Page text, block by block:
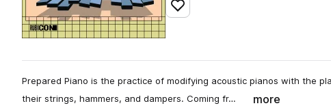
Add to likes
Prepared Piano is the practice of modifying acoustic pianos with the
their strings, hammers, and dampers. Coming fr…
more